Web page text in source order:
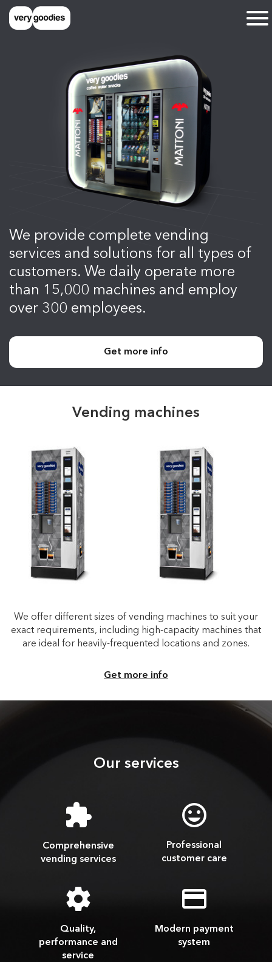
We provide complete vending
services and solutions for all types of
customers. We daily operate more
than 15,000 machines and employ
over 300 employees.
Get more info
Vending machines
We offer different sizes of vending machines to suit your
exact requirements, including high-capacity machines that
are ideal for heavily-frequented locations and zones.
Get more info
Our services
Comprehensive
vending services
Professional
customer care
Quality,
performance and
service
Modern payment
system